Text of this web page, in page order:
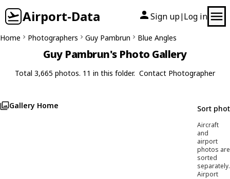
Airport-Data Sign up| Log in
Home Photographers Guy Pambrun Blue Angles
Guy Pambrun's Photo Gallery
Total 3,665 photos. 11 in this folder. Contact Photographer
Gallery Home Sort
Aircraft
and
airport
photos are
sorted
separately.
Airport